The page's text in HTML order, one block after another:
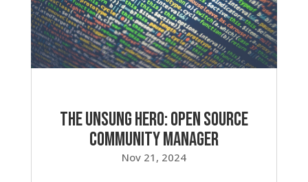
The Unsung Hero: Open Source
Community Manager
Nov 21, 2024